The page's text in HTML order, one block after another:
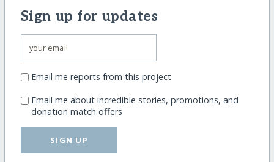
Sign up for updates
Email me reports from this project
Email me about incredible stories, promotions, and
donation match offers
SIGN UP